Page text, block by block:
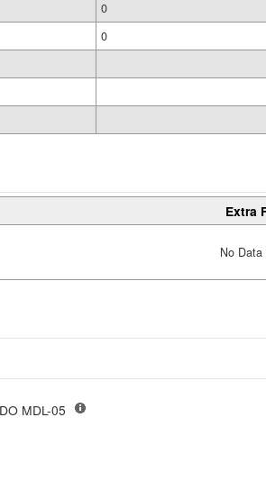
0
0
Extra
No
CONDO MDL-05